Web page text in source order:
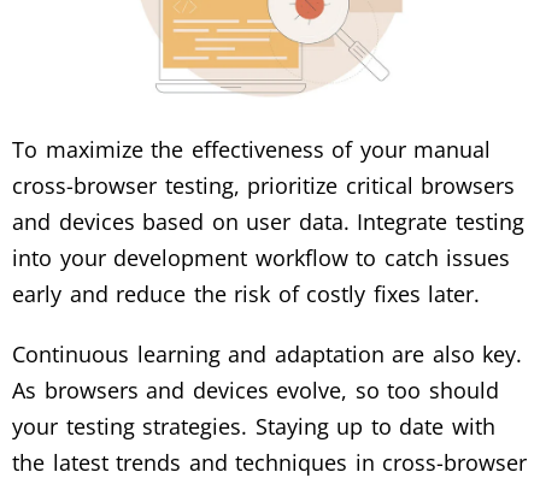
To maximize the effectiveness of your manual
cross-browser testing, prioritize critical browsers
and devices based on user data. Integrate testing
into your development workflow to catch issues
early and reduce the risk of costly fixes later.
Continuous learning and adaptation are also key.
As browsers and devices evolve, so too should
your testing strategies. Staying up to date with
the latest trends and techniques in cross-browser